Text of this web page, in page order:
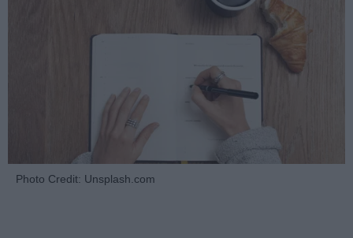
Photo Credit: Unsplash.com